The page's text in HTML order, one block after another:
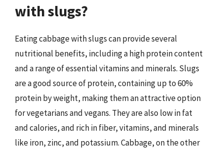
with slugs?
Eating cabbage with slugs can provide several
nutritional benefits, including a high protein content
and a range of essential vitamins and minerals. Slugs
are a good source of protein, containing up to 60%
protein by weight, making them an attractive option
for vegetarians and vegans. They are also low in fat
and calories, and rich in fiber, vitamins, and minerals
like iron, zinc, and potassium. Cabbage, on the other